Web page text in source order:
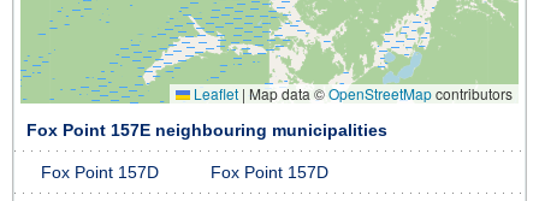
Leaflet | Map data ©OpenStreetMapcontributors
Fox Point 157E neighbouring municipalities
Fox Point 157D Fox Point 157D